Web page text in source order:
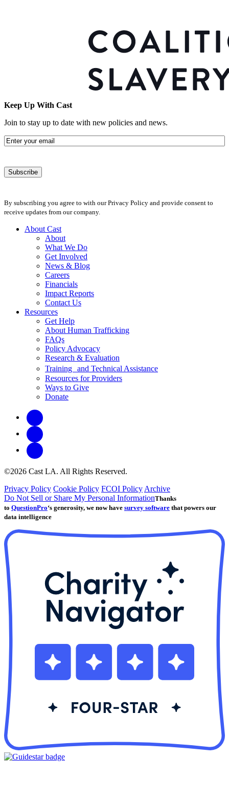
Keep Up With Cast
Join to stay up to date with new policies and news.
Email
By subscribing you agree to with our Privacy Policy and provide consent to
receive updates from our company.
About Cast
About
What We Do
Get Involved
News & Blog
Careers
Financials
Impact Reports
Contact Us
Resources
Get Help
About Human Trafficking
FAQs
Policy Advocacy
Research & Evaluation
Training and Technical Assistance
Resources for Providers
Ways to Give
Donate
©2026 Cast LA. All Rights Reserved.
Privacy Policy Cookie Policy FCOI Policy Archive
Do Not Sell or Share My Personal InformationThanks
to QuestionPro‘s generosity, we now have survey software that powers our
data intelligence